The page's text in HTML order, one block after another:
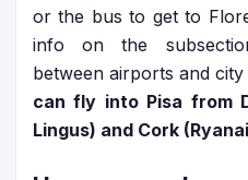
or the bus to get to
info on the
between airports and
can fly into Pisa from
Lingus) and Cork